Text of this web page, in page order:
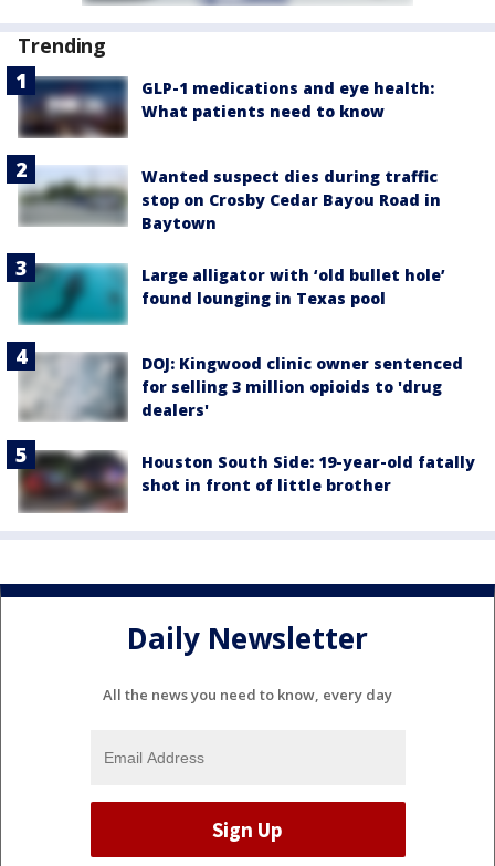
Trending
GLP-1 medications and eye health:
What patients need to know
Wanted suspect dies during traffic
stop on Crosby Cedar Bayou Road in
Baytown
Large alligator with ‘old bullet hole’
found lounging in Texas pool
DOJ: Kingwood clinic owner sentenced
for selling 3 million opioids to 'drug
dealers'
Houston South Side: 19-year-old fatally
shot in front of little brother
Daily Newsletter
All the news you need to know, every day